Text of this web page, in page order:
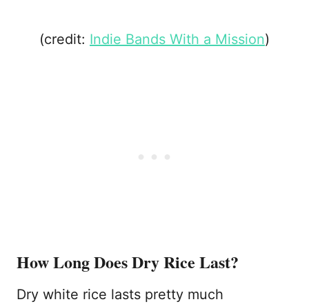
(credit: Indie Bands With a Mission)
How Long Does Dry Rice Last?
Dry white rice lasts pretty much